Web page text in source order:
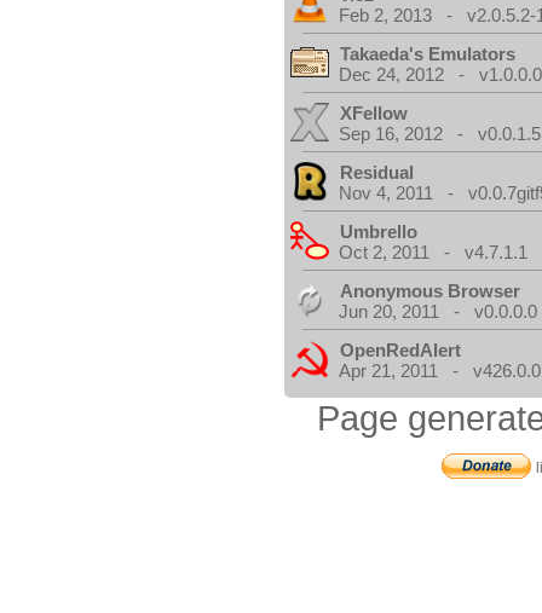
Feb 2, 2013 - v2.0.5.2-
Takaeda's Emulators
Dec 24, 2012 -
XFellow
Sep 16, 2012 - v0.0.1.5
Residual
Nov 4, 2011 -
Umbrello
Oct 2, 2011 - v4.7.1.1
Anonymous Browser
Jun 20, 2011 - v0.0.0.0
OpenRedAlert
Apr 21, 2011 -
Page